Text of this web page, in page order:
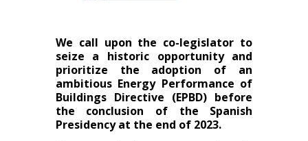
We call upon the co-legislator to
seize a historic opportunity and
prioritize the adoption of an
ambitious Energy Performance of
Buildings Directive (EPBD) before
the conclusion of the Spanish
Presidency at the end of 2023.